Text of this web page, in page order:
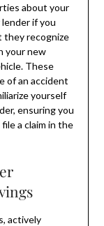
about your
if you
they recognize
your new
These
of an accident
yourself
ensuring you
a claim in the
actively